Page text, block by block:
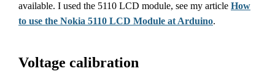
available. I used the 5110 LCD module, see my article How
to use the Nokia 5110 LCD Module at Arduino.
Voltage calibration